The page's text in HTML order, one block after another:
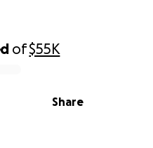
of$55K
Share